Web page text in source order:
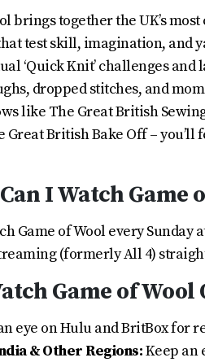
brings together the UK’s
test skill, imagination, and
‘Quick Knit’ challenges
dropped stitches, and
like The Great British
Great British Bake Off –
I Watch Game
Game of Wool every Sunday
(formerly All 4)
Game of Wool
eye on Hulu and BritBox for
& Other Regions:Keep an